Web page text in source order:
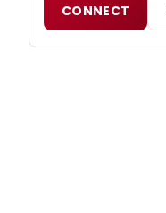
CONNECT